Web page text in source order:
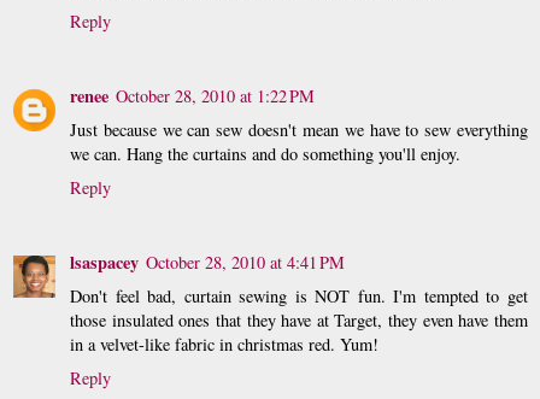
Reply
renee October 28, 2010 at 1:22 PM
Just because we can sew doesn't mean we have to sew everything
we can. Hang the curtains and do something you'll enjoy.
Reply
lsaspacey October 28, 2010 at 4:41 PM
Don't feel bad, curtain sewing is NOT fun. I'm tempted to get
those insulated ones that they have at Target, they even have them
in a velvet-like fabric in christmas red. Yum!
Reply